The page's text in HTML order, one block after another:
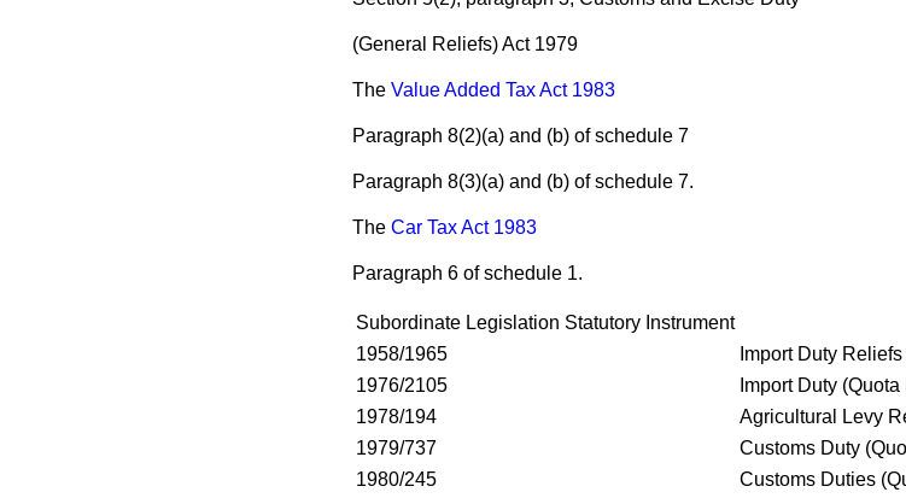
(General Reliefs) Act 1979
The Value Added Tax Act 1983
Paragraph 8(2)(a) and (b) of schedule 7
Paragraph 8(3)(a) and (b) of schedule 7.
The Car Tax Act 1983
Paragraph 6 of schedule 1.
Subordinate Legislation Statutory Instrument
1958/1965
Import Duty
1976/2105
Import Duty
1978/194
Agricultural Levy
1979/737
Customs Duty
1980/245
Customs Duties